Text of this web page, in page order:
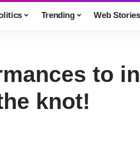
Trending Web Stories
to
knot!